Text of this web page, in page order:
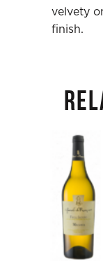
velvety
finish.